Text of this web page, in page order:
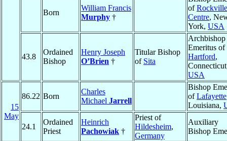
Born
William Francis
Murphy †
ofRockville
Centre,
York, USA
43.8
Ordained
Bishop
Henry Joseph
O’Brien †
Titular Bishop
of Sita
Archbishop
Emeritus of
Hartford,
USA
15
May
86.22 Born
Charles
Michael Jarrell
Bishop
ofLafayette
Louisiana,
24.1
Ordained
Priest
Heinrich
Pachowiak †
Priest of
Hildesheim,
Germany
Auxiliary
Bishop